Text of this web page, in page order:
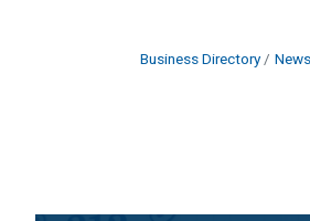
Business Directory